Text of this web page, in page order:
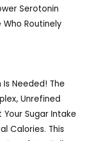
Serotonin
Who Routinely
Needed! The
Unrefined
Sugar Intake
Calories. This